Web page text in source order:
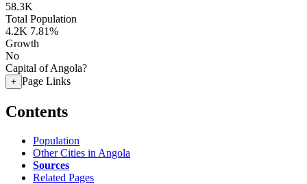
58.3K
Total Population
4.2K 7.81%
Growth
No
Capital of Angola?
+ Page Links
Contents
Population
Other Cities in Angola
Sources
Related Pages